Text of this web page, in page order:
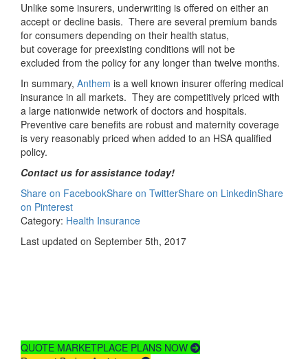
Unlike some insurers, underwriting is offered on either an
accept or decline basis. There are several premium bands
for consumers depending on their health status,
but coverage for preexisting conditions will not be
excluded from the policy for any longer than twelve months.
In summary, Anthem is a well known insurer offering medical
insurance in all markets. They are competitively priced with
a large nationwide network of doctors and hospitals.
Preventive care benefits are robust and maternity coverage
is very reasonably priced when added to an HSA qualified
policy.
Contact us for assistance today!
Share on FacebookShare on TwitterShare on LinkedinShare
on Pinterest
Category: Health Insurance
Last updated on September 5th, 2017
QUOTE MARKETPLACE PLANS NOW